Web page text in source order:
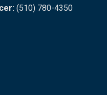
(510) 780-4350